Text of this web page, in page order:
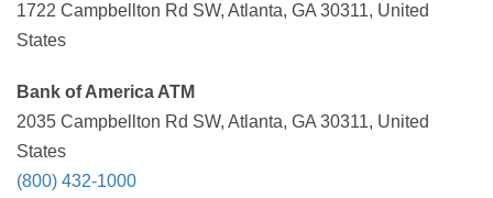
1722 Campbellton Rd SW, Atlanta, GA 30311, United
States
Bank of America ATM
2035 Campbellton Rd SW, Atlanta, GA 30311, United
States
(800) 432-1000